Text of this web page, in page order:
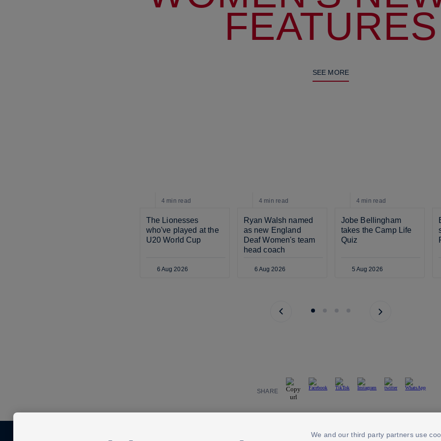
FEATURES
SEE MORE
4 min read
The Lionesses
who've played at the
U20 World Cup
6 Aug 2026
4 min read
Ryan Walsh named
as new England
Deaf Women's team
head coach
6 Aug 2026
4 min read
Jobe Bellingham
takes the Camp Life
Quiz
5 Aug 2026
Previous page
Next page
SHARE
We and our third party partners use